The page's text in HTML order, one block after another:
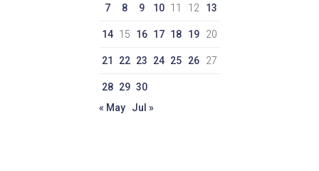
7 8 9 10 11 12 13
14 15 16 17 18 19 20
21 22 23 24 25 26 27
28 29 30
« May
Jul »